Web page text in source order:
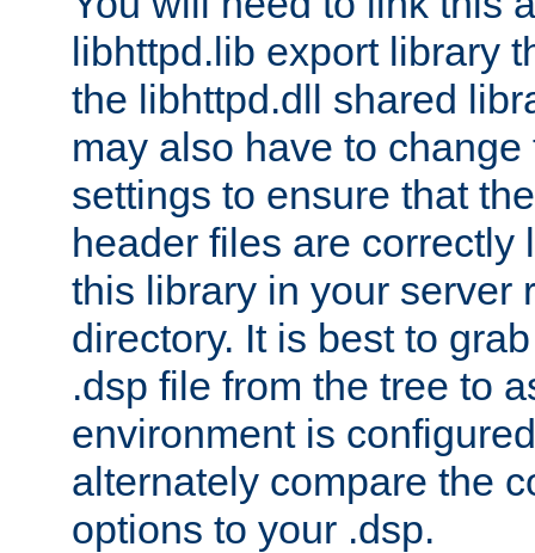
libhttpd.lib export library
the libhttpd.dll shared
may also have to
settings to ensure that
header files are correctly
this library in your server
directory. It is best to
.dsp file from the tree to
environment is
alternately compare the
options to your .dsp.